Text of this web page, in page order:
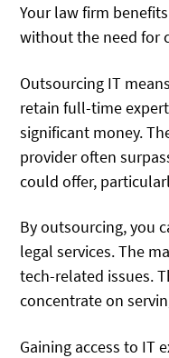
Your law firm
without the need for
Outsourcing IT
retain full-time
significant money.
provider often
could offer,
By outsourcing, you
legal services. The
tech-related issues.
concentrate on
Gaining access to IT